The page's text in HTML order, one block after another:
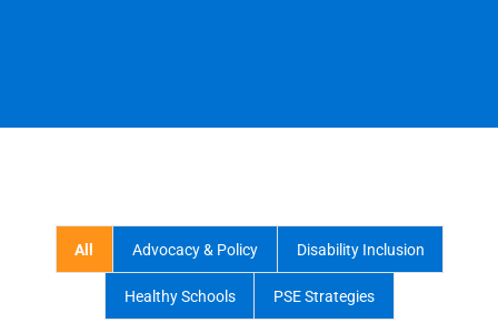
All Advocacy & Policy Disability Inclusion
Healthy Schools PSE Strategies